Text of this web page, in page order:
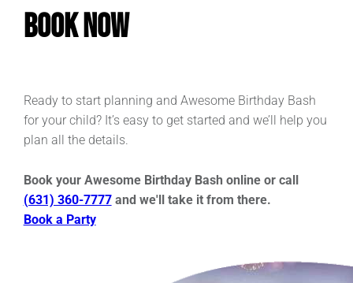
Book Now
Ready to start planning and Awesome Birthday Bash
for your child? It’s easy to get started and we’ll help you
plan all the details.
Book your Awesome Birthday Bash online or call
(631) 360-7777and we'll take it from there.
Book a Party